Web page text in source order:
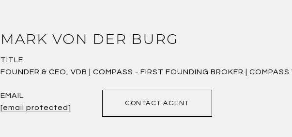
MARK VON DER BURG
TITLE
FOUNDER & CEO, VDB | COMPASS - FIRST FOUNDING BROKER |
EMAIL
[email protected]
CONTACT AGENT